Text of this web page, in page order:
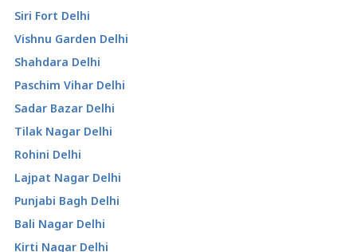
Siri Fort Delhi
Vishnu Garden Delhi
Shahdara Delhi
Paschim Vihar Delhi
Sadar Bazar Delhi
Tilak Nagar Delhi
Rohini Delhi
Lajpat Nagar Delhi
Punjabi Bagh Delhi
Bali Nagar Delhi
Kirti Nagar Delhi